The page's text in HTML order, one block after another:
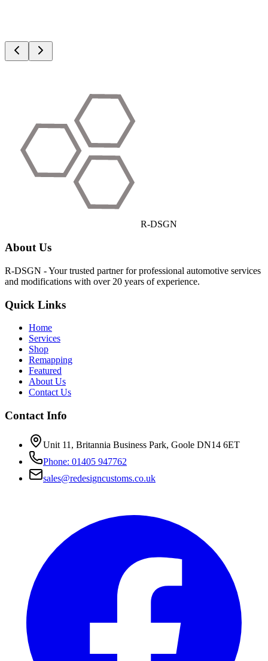
R-DSGN
About Us
R-DSGN - Your trusted partner for professional automotive services
and modifications with over 20 years of experience.
Quick Links
Home
Services
Shop
Remapping
Featured
About Us
Contact Us
Contact Info
Unit 11, Britannia Business Park, Goole DN14 6ET
Phone: 01405 947762
sales@redesigncustoms.co.uk